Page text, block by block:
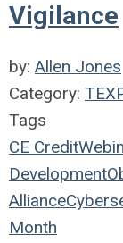
Vigilance
by: Allen Jones
Category:
Tags
CE Credit
Development
Alliance
Month